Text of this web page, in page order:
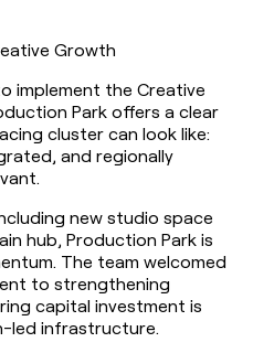
Growth
implement the Creative
Park offers a clear
cluster can look like:
and regionally
new studio space
hub, Production Park is
The team welcomed
to strengthening
capital investment is
led infrastructure.